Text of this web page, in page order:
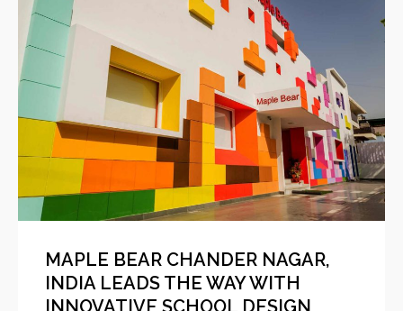
MAPLE BEAR CHANDER NAGAR,
INDIA LEADS THE WAY WITH